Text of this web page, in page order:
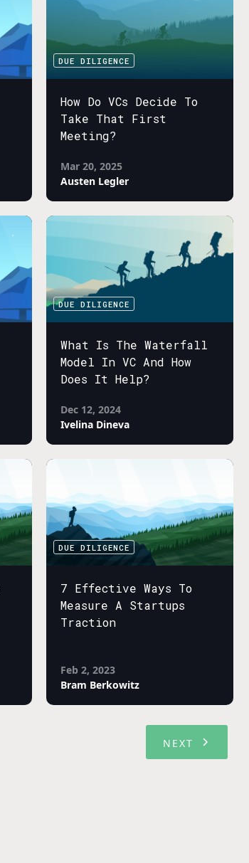
DUE DILIGENCE
How Do VCs Decide To
Take That First
Meeting?
Mar 20, 2025
Austen Legler
DUE DILIGENCE
What Is The Waterfall
Model In VC And How
Does It Help?
Dec 12, 2024
Ivelina Dineva
DUE DILIGENCE
7 Effective Ways To
Measure A Startups
Traction
Feb 2, 2023
Bram Berkowitz
NEXT